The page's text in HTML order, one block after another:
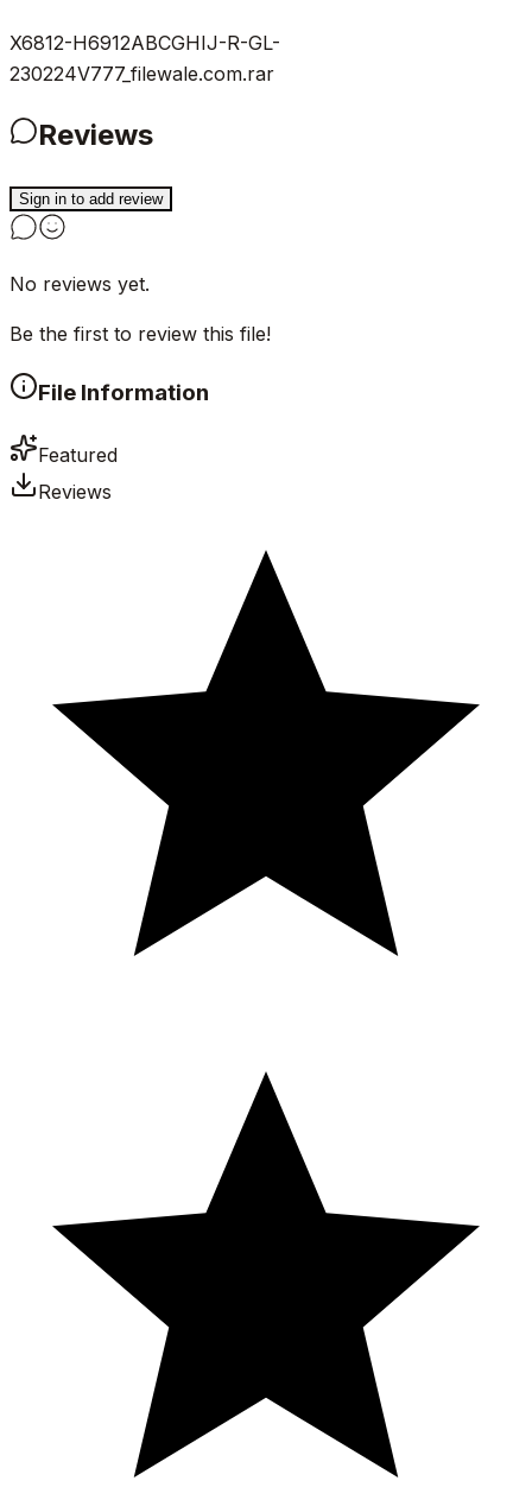
X6812-H6912ABCGHIJ-R-GL-
230224V777_filewale.com.rar
Reviews
Sign in to add review
No reviews yet.
Be the first to review this file!
File Information
Featured
Reviews